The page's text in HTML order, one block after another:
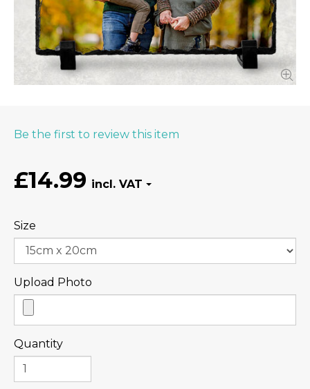
Be the first to review this item
£14.99
Size
Upload Photo
Quantity